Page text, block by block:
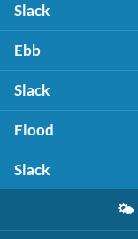
Slack
Ebb
Slack
Flood
Slack
🌤️